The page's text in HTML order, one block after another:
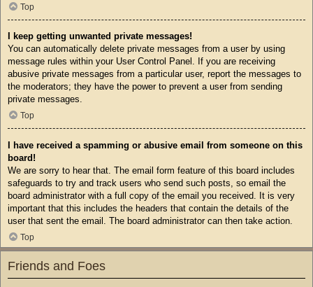
Top
I keep getting unwanted private messages!
You can automatically delete private messages from a user by using
message rules within your User Control Panel. If you are receiving
abusive private messages from a particular user, report the messages to
the moderators; they have the power to prevent a user from sending
private messages.
Top
I have received a spamming or abusive email from someone on this
board!
We are sorry to hear that. The email form feature of this board includes
safeguards to try and track users who send such posts, so email the
board administrator with a full copy of the email you received. It is very
important that this includes the headers that contain the details of the
user that sent the email. The board administrator can then take action.
Top
Friends and Foes